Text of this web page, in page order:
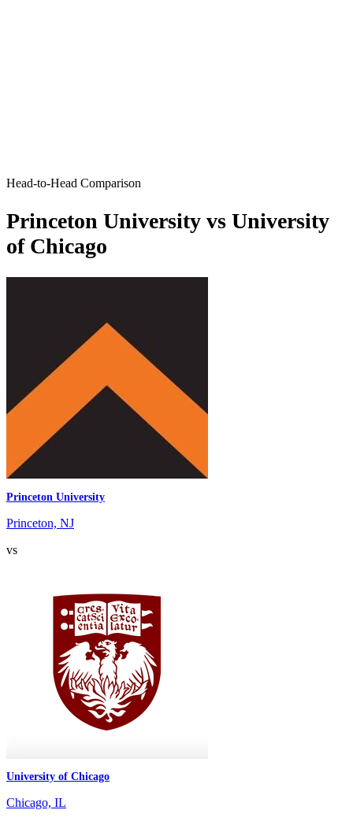
Head-to-Head Comparison
Princeton University vs University
of Chicago
Princeton University
Princeton, NJ
vs
University of Chicago
Chicago, IL